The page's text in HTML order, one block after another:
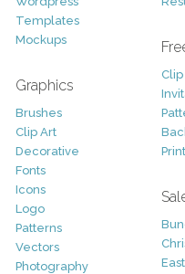
Templates
Mockups
Graphics
Brushes
Clip Art
Decorative
Fonts
Icons
Logo
Patterns
Vectors
Photography